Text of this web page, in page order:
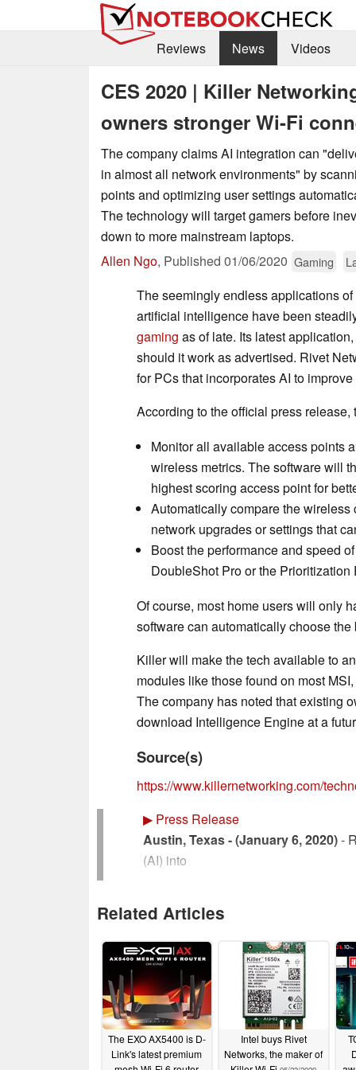
Reviews
News Videos
CES 2020 | Killer
owners stronger Wi-Fi
The company claims AI integration can
in almost all network environments" by
points and optimizing user settings
The technology will target gamers before
down to more mainstream laptops.
Allen Ngo, Published 01/06/2020 Gaming
The seemingly endless applications
artificial intelligence have been
gaming as of late. Its latest
should it work as advertised. Rivet
for PCs that incorporates AI to
According to the official press
Monitor all available access points
wireless metrics. The software will
highest scoring access point for
Automatically compare the
network upgrades or settings that
Boost the performance and speed
DoubleShot Pro or the Prioritization
Of course, most home users will only
software can automatically choose the
Killer will make the tech available to
modules like those found on most
The company has noted that existing
download Intelligence Engine at a
Source(s)
https://www.killernetworking.com/
▶ Press Release
Austin, Texas - (January 6, 2020)-
(AI) into
connection, which can be
PC’s
network performance is influenced
a
Related Articles
The EXO AX5400 is D-
Link's latest premium
Intel buys Rivet
Networks, the maker of